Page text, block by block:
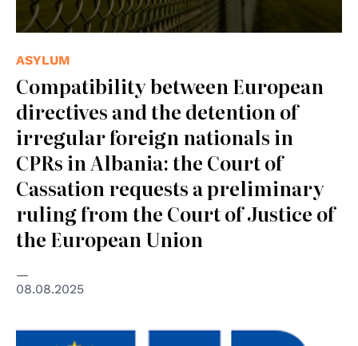
ASYLUM
Compatibility between European
directives and the detention of
irregular foreign nationals in
CPRs in Albania: the Court of
Cassation requests a preliminary
ruling from the Court of Justice of
the European Union
08.08.2025